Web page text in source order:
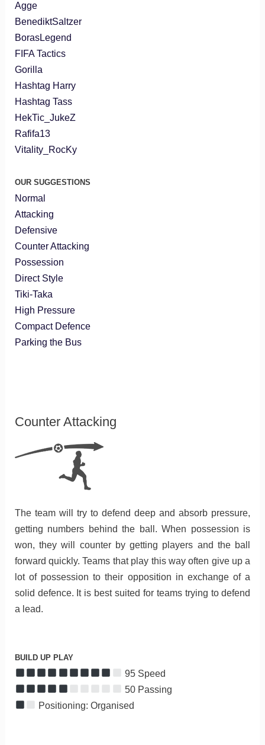
Agge
BenediktSaltzer
BorasLegend
FIFA Tactics
Gorilla
Hashtag Harry
Hashtag Tass
HekTic_JukeZ
Rafifa13
Vitality_RocKy
OUR SUGGESTIONS
Normal
Attacking
Defensive
Counter Attacking
Possession
Direct Style
Tiki-Taka
High Pressure
Compact Defence
Parking the Bus
Counter Attacking
The team will try to defend deep and absorb pressure,
getting numbers behind the ball. When possession is
won, they will counter by getting players and the ball
forward quickly. Teams that play this way often give up a
lot of possession to their opposition in exchange of a
solid defence. It is best suited for teams trying to defend
a lead.
BUILD UP PLAY
95 Speed
50 Passing
Positioning: Organised